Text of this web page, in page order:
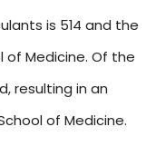
is 514 and the
of Medicine. Of the
resulting in an
of Medicine.